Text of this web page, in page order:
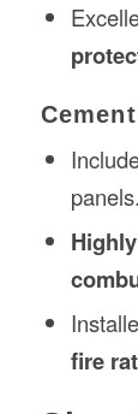
panels.
fire